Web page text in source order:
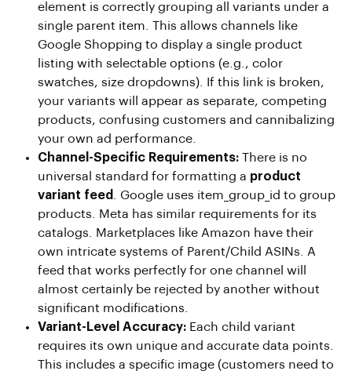
element is correctly grouping all variants under a
single parent item. This allows channels like
Google Shopping to display a single product
listing with selectable options (e.g., color
swatches, size dropdowns). If this link is broken,
your variants will appear as separate, competing
products, confusing customers and cannibalizing
your own ad performance.
Channel-Specific Requirements: There is no
universal standard for formatting a product
variant feed
. Google uses item_group_id to group
products. Meta has similar requirements for its
catalogs. Marketplaces like Amazon have their
own intricate systems of Parent/Child ASINs. A
feed that works perfectly for one channel will
almost certainly be rejected by another without
significant modifications.
Variant-Level Accuracy: Each child variant
requires its own unique and accurate data points.
This includes a specific image (customers need to